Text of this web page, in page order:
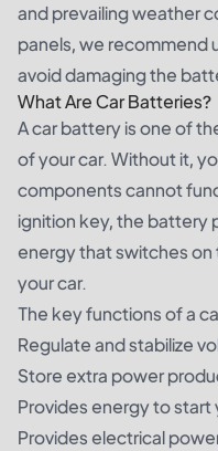
and prevailing weather
panels, we recommend
avoid damaging the
What Are Car Batteries?
A car battery is one of
of your car. Without it,
components cannot
ignition key, the battery
energy that switches
your car.
The key functions of a
Regulate and stabilize
Store extra power
Provides energy to start
Provides electrical